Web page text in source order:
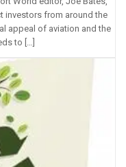
investors from around the
appeal of aviation and the
to […]